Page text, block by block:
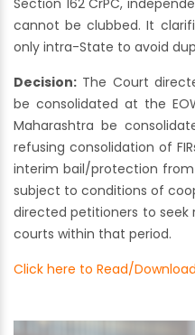
Section 162 CrPC,
cannot be clubbed. It
only intra-State to avoid
Decision: The Court
be consolidated at the
Maharashtra be
refusing consolidation of
interim bail/protection
subject to conditions of
directed petitioners to seek
courts within that period.
Click here to Read/